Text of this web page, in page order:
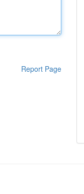
Report Page